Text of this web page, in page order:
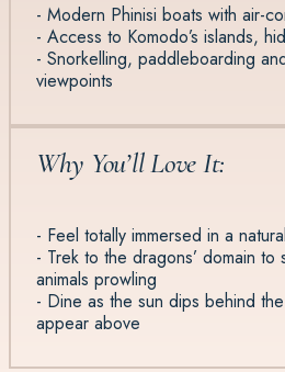
- Modern Phinisi boats with air-
- Access to Komodo’s islands,
- Snorkelling, paddleboarding
viewpoints
Why You’ll Love It:
- Feel totally immersed in a
- Trek to the dragons’ domain
animals prowling
- Dine as the sun dips behind
appear above